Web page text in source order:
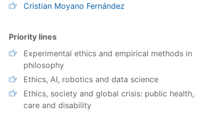
Cristian Moyano Fernández
Priority lines
Experimental ethics and empirical methods in
philosophy
Ethics, AI, robotics and data science
Ethics, society and global crisis: public health,
care and disability